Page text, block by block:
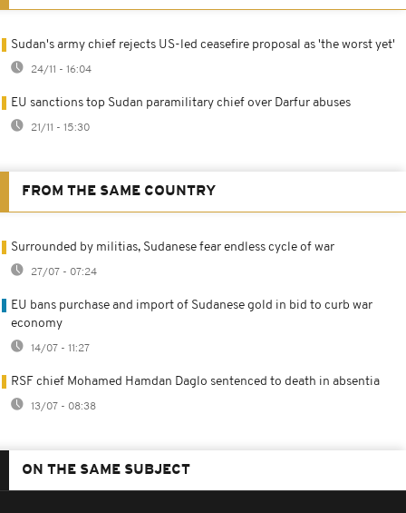
Sudan's army chief rejects US-led ceasefire proposal as 'the worst yet'
24/11 - 16:04
EU sanctions top Sudan paramilitary chief over Darfur abuses
21/11 - 15:30
FROM THE SAME COUNTRY
Surrounded by militias, Sudanese fear endless cycle of war
27/07 - 07:24
EU bans purchase and import of Sudanese gold in bid to curb war
economy
14/07 - 11:27
RSF chief Mohamed Hamdan Daglo sentenced to death in absentia
13/07 - 08:38
ON THE SAME SUBJECT